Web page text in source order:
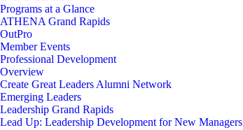
Programs at a Glance
ATHENA Grand Rapids
OutPro
Member Events
Professional Development
Overview
Create Great Leaders Alumni Network
Emerging Leaders
Leadership Grand Rapids
Lead Up: Leadership Development for New Managers